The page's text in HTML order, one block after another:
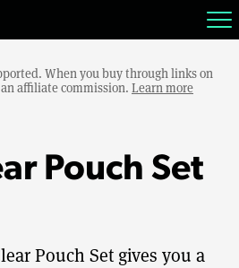
When you buy through links on
affiliate commission. Learn more
Pouch Set
Pouch Set gives you a